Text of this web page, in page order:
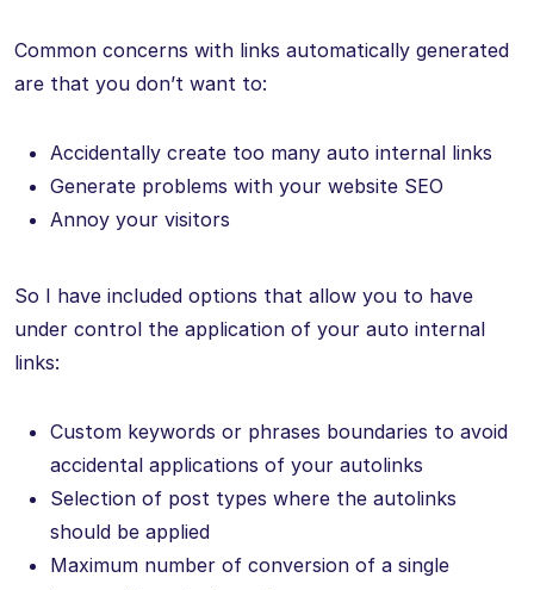
Common concerns with links automatically generated
are that you don’t want to:
Accidentally create too many auto internal links
Generate problems with your website SEO
Annoy your visitors
So I have included options that allow you to have
under control the application of your auto internal
links:
Custom keywords or phrases boundaries to avoid
accidental applications of your autolinks
Selection of post types where the autolinks
should be applied
Maximum number of conversion of a single